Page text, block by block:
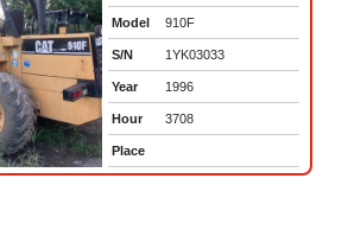
Model 910F
S/N 1YK03033
Year 1996
Hour 3708
Place